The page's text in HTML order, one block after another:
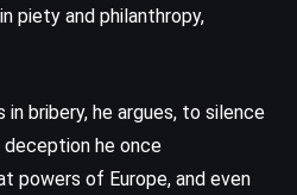
piety and philanthropy,
bribery, he argues, to silence
he once
powers of Europe, and even